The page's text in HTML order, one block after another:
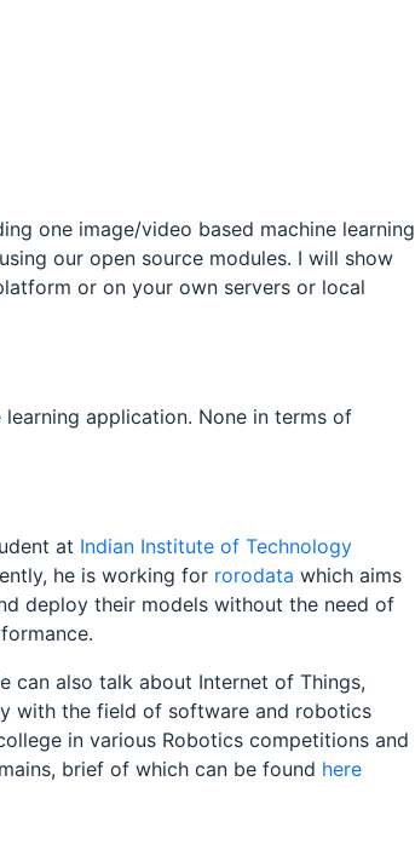
one image/video based machine learning
our open source modules. I will show
or on your own servers or local
application. None in terms of
at Indian Institute of Technology
he is working for rorodata which aims
deploy their models without the need of
can also talk about Internet of Things,
with the field of software and robotics
in various Robotics competitions and
brief of which can be found here